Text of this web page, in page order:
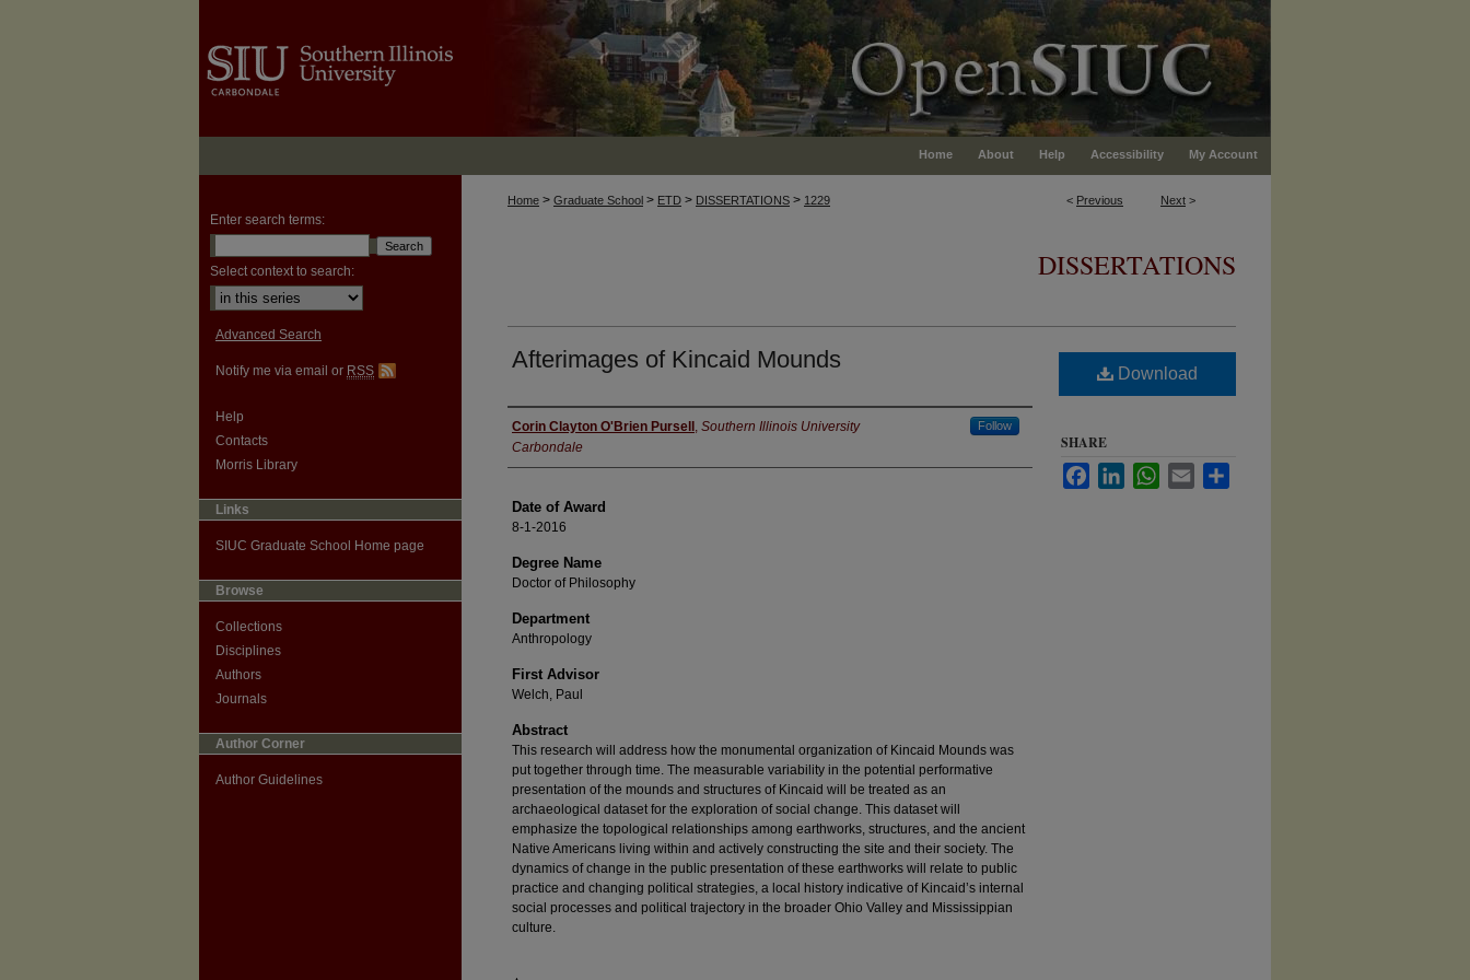
Home About Help Accessibility My Account
< Previous Next >
Home > Graduate School > ETD > DISSERTATIONS > 1229
DISSERTATIONS
Afterimages of Kincaid Mounds
Author
Corin Clayton O'Brien Pursell , Southern Illinois University
Carbondale
Follow
Date of Award
8-1-2016
Degree Name
Doctor of Philosophy
Department
Anthropology
First Advisor
Welch, Paul
Abstract
This research will address how the monumental organization of Kincaid Mounds was
put together through time. The measurable variability in the potential performative
presentation of the mounds and structures of Kincaid will be treated as an
archaeological dataset for the exploration of social change. This dataset will
emphasize the topological relationships among earthworks, structures, and the ancient
Native Americans living within and actively constructing the site and their society. The
dynamics of change in the public presentation of these earthworks will relate to public
practice and changing political strategies, a local history indicative of Kincaid’s internal
social processes and political trajectory in the broader Ohio Valley and Mississippian
culture.
Download
SHARE
FacebookLinkedInWhatsApp
Email
Enter search terms:
Select context to search:
Advanced Search
Notify me via email or RSS
Help
Contacts
Morris Library
Links
SIUC Graduate School Home page
Browse
Collections
Disciplines
Authors
Journals
Author Corner
Author Guidelines